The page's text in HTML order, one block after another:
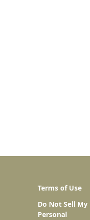
Terms of Use
Do Not Sell My
Personal